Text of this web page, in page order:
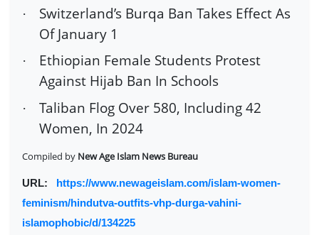
·
Switzerland’s Burqa Ban Takes Effect As
Of January 1
·
Ethiopian Female Students Protest
Against Hijab Ban In Schools
·
Taliban Flog Over 580, Including 42
Women, In 2024
Compiled by New Age Islam News Bureau
URL:
https://www.newageislam.com/islam-women-
feminism/hindutva-outfits-vhp-durga-vahini-
islamophobic/d/134225